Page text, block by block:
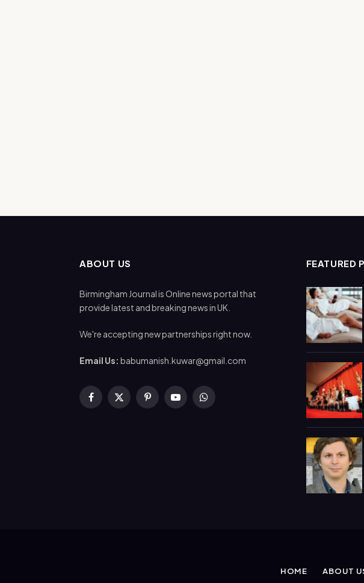
ABOUT US
Birmingham Journal is Online news portal that
provide latest and breaking news in UK.
We're accepting new partnerships right now.
Email Us: babumanish.kuwar@gmail.com
Facebook
X
PinterestYouTubeWhatsApp
FEATURED
HOME ABOUT